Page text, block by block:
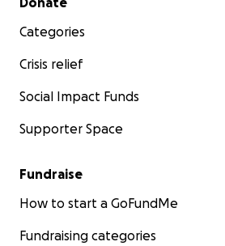
Categories
Crisis relief
Social Impact Funds
Supporter Space
Fundraise
How to start a GoFundMe
Fundraising categories